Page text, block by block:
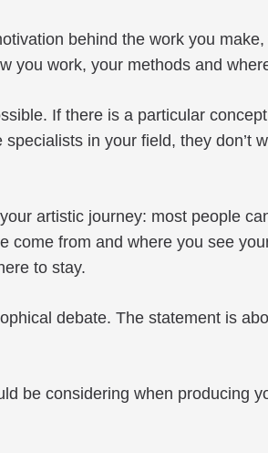
behind the work you
you work, your methods and
If there is a particular
in your field, they don’t
artistic journey: most people
come from and where you see
to stay.
debate. The statement is
be considering when producing